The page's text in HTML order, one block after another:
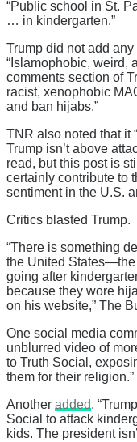
“Public school in St.
… in kindergarten.”
Trump did not add
“Islamophobic, weird,
comments section of
racist, xenophobic
and ban hijabs.”
TNR also noted that it
Trump isn’t above
read, but this post is
certainly contribute to
sentiment in the U.S.
Critics blasted Trump.
“There is something
the United
going after
because they wore
on his website,” The
One social media
unblurred video of
to Truth Social,
them for their religion.”
Another added,
Social to attack
kids. The president